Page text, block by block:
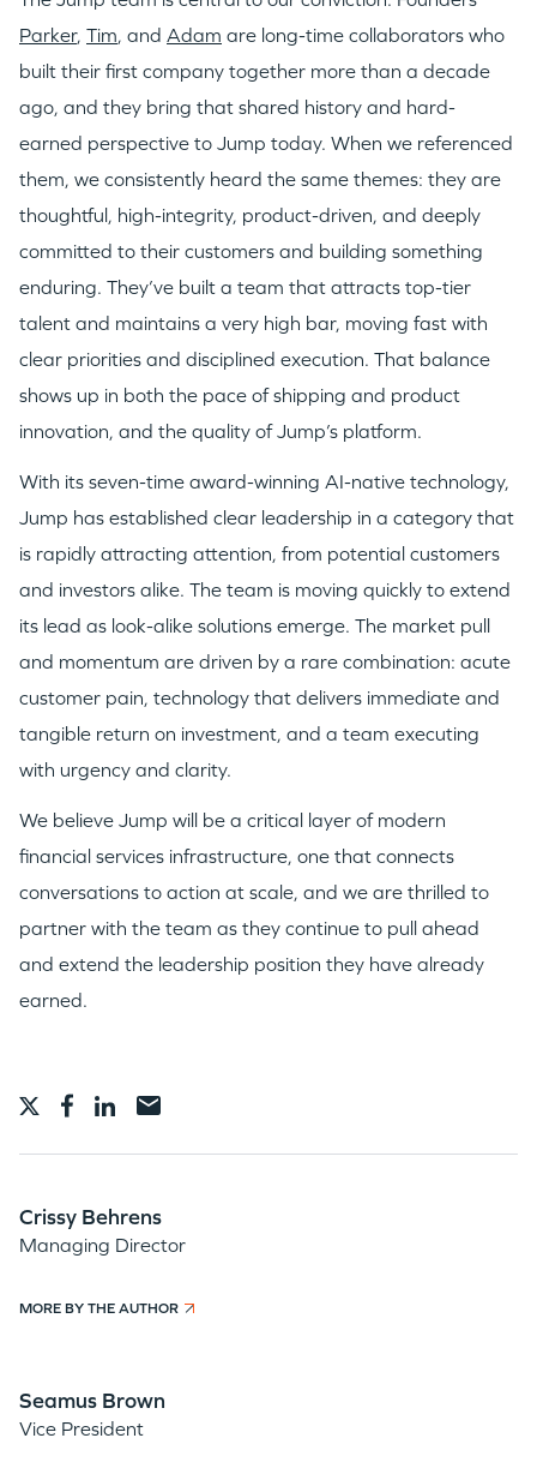
WHY INSIGHT?
PORTFOLIO
TEAM
IDEAS
EVENTS
GO LOGIN
Parker, Tim, and Adam are long-time collaborators who
built their first company together more than a decade
ago, and they bring that shared history and hard-
earned perspective to Jump today. When we referenced
them, we consistently heard the same themes: they are
thoughtful, high-integrity, product-driven, and deeply
committed to their customers and building something
enduring. They’ve built a team that attracts top-tier
talent and maintains a very high bar, moving fast with
clear priorities and disciplined execution. That balance
shows up in both the pace of shipping and product
innovation, and the quality of Jump’s platform.
With its seven-time award-winning AI-native technology,
Jump has established clear leadership in a category that
is rapidly attracting attention, from potential customers
and investors alike. The team is moving quickly to extend
its lead as look-alike solutions emerge. The market pull
and momentum are driven by a rare combination: acute
customer pain, technology that delivers immediate and
tangible return on investment, and a team executing
with urgency and clarity.
We believe Jump will be a critical layer of modern
financial services infrastructure, one that connects
conversations to action at scale, and we are thrilled to
partner with the team as they continue to pull ahead
and extend the leadership position they have already
earned.
Crissy Behrens
Managing Director
MORE BY THE AUTHOR
Seamus Brown
Vice President